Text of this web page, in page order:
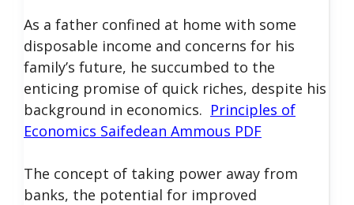
As a father confined at home with some
disposable income and concerns for his
family’s future, he succumbed to the
enticing promise of quick riches, despite his
background in economics. Principles of
Economics Saifedean Ammous PDF
The concept of taking power away from
banks, the potential for improved